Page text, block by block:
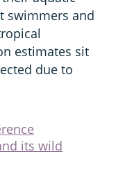
swimmers and
estimates sit
due to
its wild